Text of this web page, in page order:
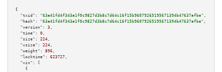
{
"txid":
"63a41fd4f343a1f0c9827d3b8c7d64c16f15b96079265195671394b47637afbe" ,
"hash":
"63a41fd4f343a1f0c9827d3b8c7d64c16f15b96079265195671394b47637afbe" ,
"version":
3 ,
"time":
0 ,
"size":
224 ,
"vsize":
224 ,
"weight":
896 ,
"locktime":
623727 ,
"vin":
[
    {